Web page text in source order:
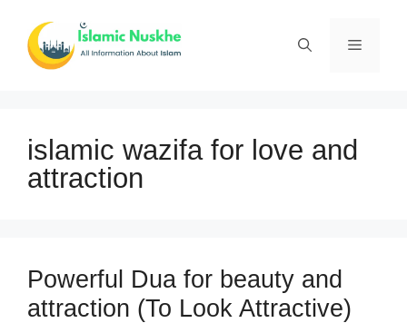
content
Menu
islamic wazifa for love and
attraction
Powerful Dua for beauty and
attraction (To Look Attractive)